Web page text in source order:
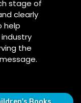
stage of
clearly
help
the